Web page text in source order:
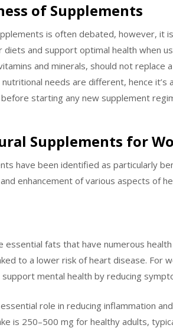
of Supplements
is often debated, however, it
diets and support optimal health when
and minerals, should not replace
needs are different, hence
starting any new supplement
Supplements for
have been identified as particularly
enhancement of various aspects of
essential fats that have numerous
to a lower risk of heart disease. For
support mental health by reducing
role in reducing inflammation
is 250–500 mg for healthy adults,